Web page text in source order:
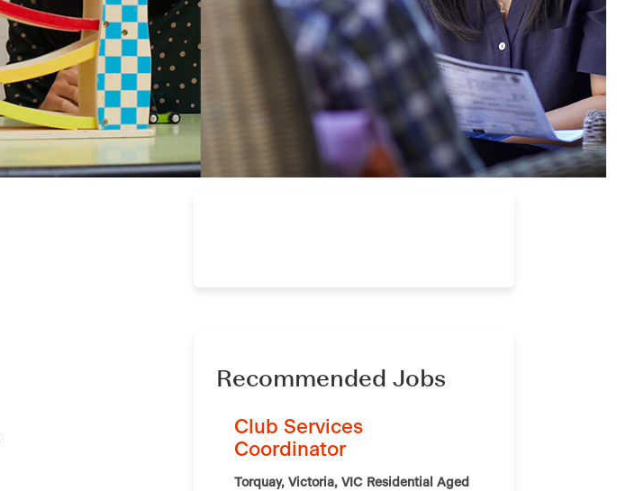
Recommended Jobs
Club Services
Coordinator
Torquay, Victoria, VIC Residential Aged